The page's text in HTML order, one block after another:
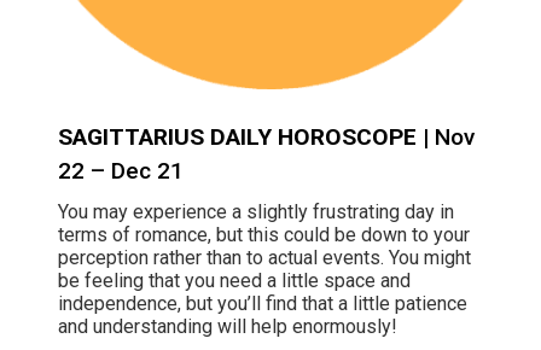
SAGITTARIUS DAILY HOROSCOPE | Nov
22 – Dec 21
You may experience a slightly frustrating day in
terms of romance, but this could be down to your
perception rather than to actual events. You might
be feeling that you need a little space and
independence, but you’ll find that a little patience
and understanding will help enormously!